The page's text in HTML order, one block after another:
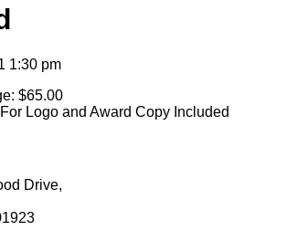
1:30 pm
$65.00
Logo and Award Copy Included
Drive,